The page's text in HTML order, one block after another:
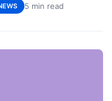
5 min read